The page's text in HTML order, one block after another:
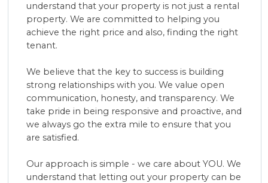
understand that your property is not just a rental
property. We are committed to helping you
achieve the right price and also, finding the right
tenant.
We believe that the key to success is building
strong relationships with you. We value open
communication, honesty, and transparency. We
take pride in being responsive and proactive, and
we always go the extra mile to ensure that you
are satisfied.
Our approach is simple - we care about YOU. We
understand that letting out your property can be